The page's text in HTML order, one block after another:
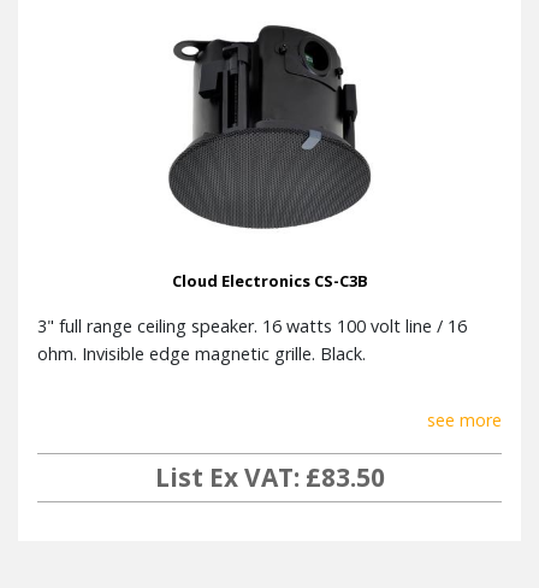
Cloud Electronics CS-C3B
3" full range ceiling speaker. 16 watts 100 volt line / 16
ohm. Invisible edge magnetic grille. Black.
see more
List Ex VAT: £83.50